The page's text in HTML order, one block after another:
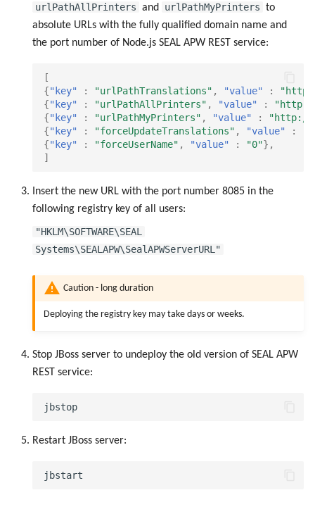
urlPathAllPrinters and urlPathMyPrinters to
absolute URLs with the fully qualified domain name and
the port number of Node.js SEAL APW REST service:
[
{"key" : "urlPathTranslations" , "value" :
{"key" : "urlPathAllPrinters" , "value" :
{"key" : "urlPathMyPrinters" , "value" :
"http://
{"key" : "forceUpdateTranslations" , "value" :
{"key" : "forceUserName" , "value" : "0"},
]
Insert the new URL with the port number 8085 in the
following registry key of all users:
"HKLM\SOFTWARE\SEAL
Systems\SEALAPW\SealAPWServerURL"
Caution - long duration
Deploying the registry key may take days or weeks.
Stop JBoss server to undeploy the old version of SEAL APW
REST service:
Restart JBoss server: